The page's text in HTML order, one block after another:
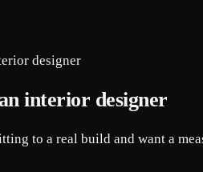
designer
interior designer
to a real build and want a